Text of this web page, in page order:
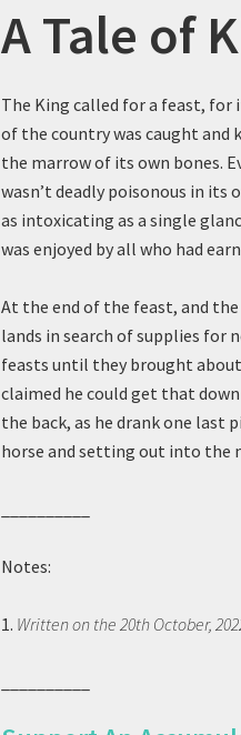
A Tale of
The King called for a feast, for
of the country was caught
the marrow of its own bones.
wasn’t deadly poisonous in
as intoxicating as a single
was enjoyed by all who had
At the end of the feast, and
lands in search of supplies for
feasts until they brought
claimed he could get that
the back, as he drank one
horse and setting out into the
Notes:
1. Written on the 20th October,